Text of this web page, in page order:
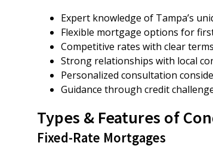
Expert knowledge of Tampa’s
Flexible mortgage options for
Competitive rates with clear
Strong relationships with local
Personalized consultation
Guidance through credit
Types & Features of
Fixed-Rate Mortgages